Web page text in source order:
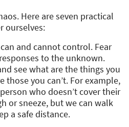
Here are seven practical
ourselves:
and cannot control. Fear
to the unknown.
see what are the things you
those you can’t. For example,
who doesn’t cover their
or sneeze, but we can walk
a safe distance.